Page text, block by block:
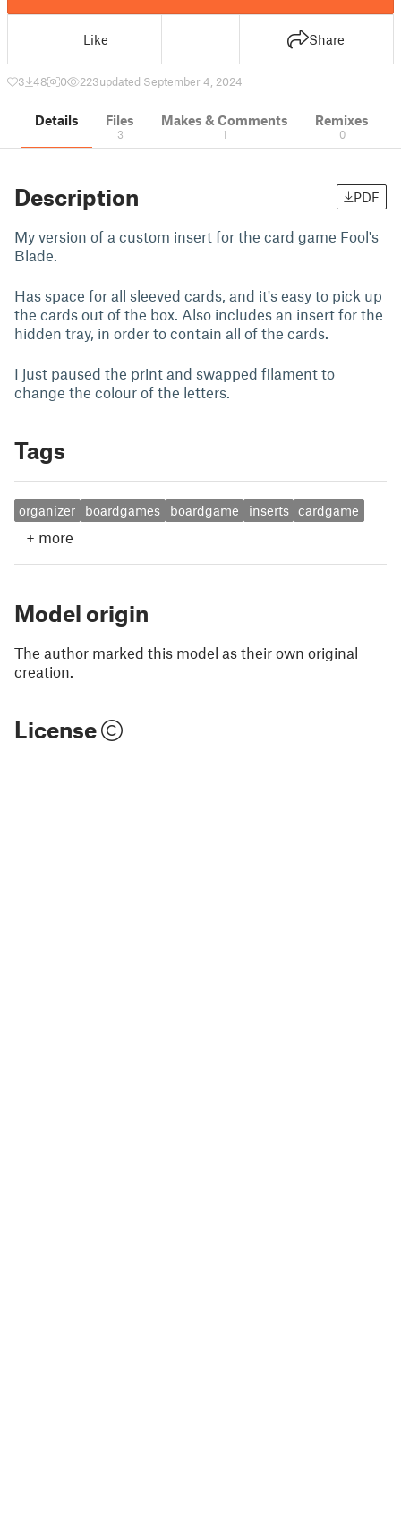
Like Share
3 48 0 223updated September 4, 2024
Details Files
3
Makes & Comments
1
Remixes
0
Description PDF
My version of a custom insert for the card game Fool's
Blade.
Has space for all sleeved cards, and it's easy to pick up
the cards out of the box. Also includes an insert for the
hidden tray, in order to contain all of the cards.
I just paused the print and swapped filament to
change the colour of the letters.
Tags
organizer boardgames boardgame inserts cardgame
+ more
Model origin
The author marked this model as their own original
creation.
License